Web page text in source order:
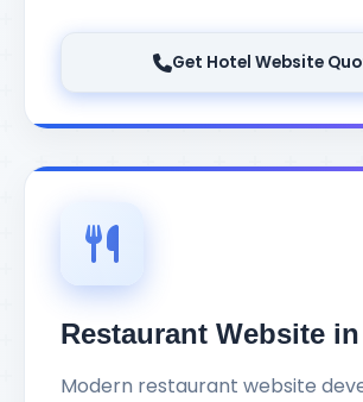
Get Hotel Website
Restaurant Website
Modern restaurant website